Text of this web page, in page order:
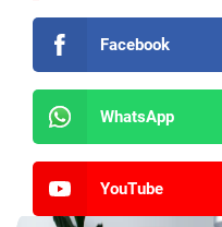
Facebook
WhatsApp
YouTube